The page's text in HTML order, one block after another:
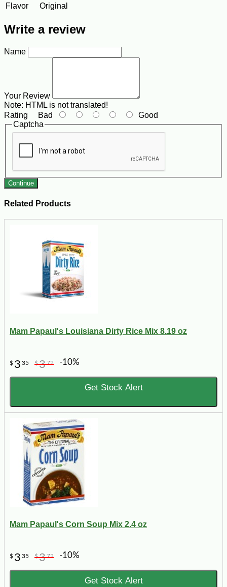
Flavor
Original
Write a review
Name
Your Review
Note: HTML is not translated!
Rating Bad
Good
Captcha
Continue
Related Products
Mam Papaul's Louisiana Dirty Rice Mix 8.19 oz
$ 3 35 $372 -10%
Get Stock Alert
Mam Papaul's Corn Soup Mix 2.4 oz
$ 3 35 $372 -10%
Get Stock Alert